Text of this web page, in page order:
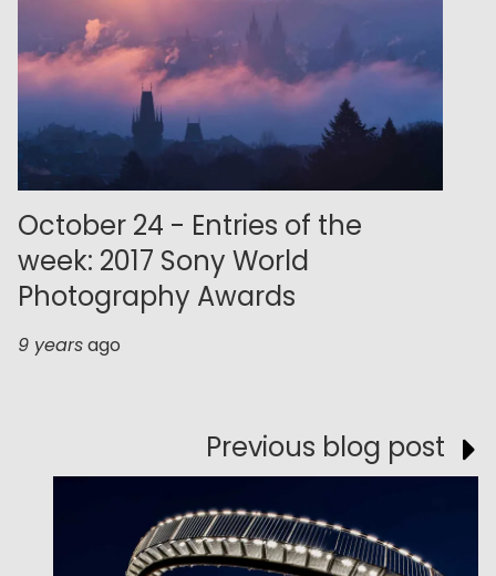
October 24 - Entries of the
week: 2017 Sony World
Photography Awards
9 yearsago
Previous blog post